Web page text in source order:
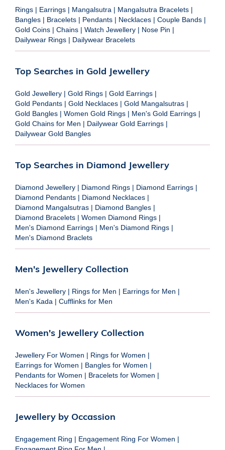
Rings | Earrings | Mangalsutra | Mangalsutra Bracelets |
Bangles | Bracelets | Pendants | Necklaces | Couple Bands |
Gold Coins | Chains | Watch Jewellery | Nose Pin |
Dailywear Rings | Dailywear Bracelets
Top Searches in Gold Jewellery
Gold Jewellery | Gold Rings | Gold Earrings |
Gold Pendants | Gold Necklaces | Gold Mangalsutras |
Gold Bangles | Women Gold Rings | Men's Gold Earrings |
Gold Chains for Men | Dailywear Gold Earrings |
Dailywear Gold Bangles
Top Searches in Diamond Jewellery
Diamond Jewellery | Diamond Rings | Diamond Earrings |
Diamond Pendants | Diamond Necklaces |
Diamond Mangalsutras | Diamond Bangles |
Diamond Bracelets | Women Diamond Rings |
Men's Diamond Earrings | Men's Diamond Rings |
Men's Diamond Braclets
Men's Jewellery Collection
Men's Jewellery | Rings for Men | Earrings for Men |
Men's Kada | Cufflinks for Men
Women's Jewellery Collection
Jewellery For Women | Rings for Women |
Earrings for Women | Bangles for Women |
Pendants for Women | Bracelets for Women |
Necklaces for Women
Jewellery by Occassion
Engagement Ring | Engagement Ring For Women |